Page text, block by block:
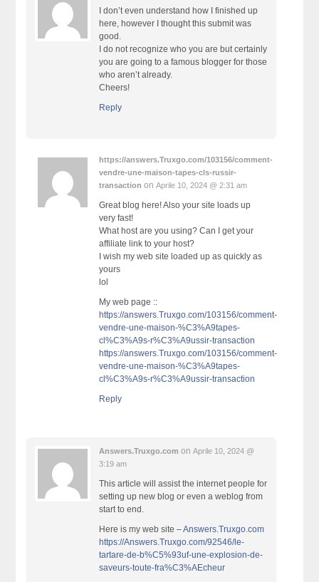
I don’t even understand how I finished up
here, however I thought this submit was
good.
I do not recognize who you are but certainly
you are going to a famous blogger for those
who aren’t already.
Cheers!
Reply
https://answers.Truxgo.com/103156/comment-
vendre-une-maison-tapes-cls-russir-
transaction onAprile 10, 2024 @ 2:31 am
Great blog here! Also your site loads up
very fast!
What host are you using? Can I get your
affiliate link to your host?
I wish my web site loaded up as quickly as
yours
lol
My web page ::
https://answers.Truxgo.com/103156/comment-
vendre-une-maison-%C3%A9tapes-
cl%C3%A9s-r%C3%A9ussir-transaction
https://answers.Truxgo.com/103156/comment-
vendre-une-maison-%C3%A9tapes-
cl%C3%A9s-r%C3%A9ussir-transaction
Reply
Answers.Truxgo.com onAprile 10, 2024 @
3:19 am
This article will assist the internet people for
setting up new blog or even a weblog from
start to end.
Here is my web site –Answers.Truxgo.com
https://Answers.Truxgo.com/92546/le-
tartare-de-b%C5%93uf-une-explosion-de-
saveurs-toute-fra%C3%AEcheur